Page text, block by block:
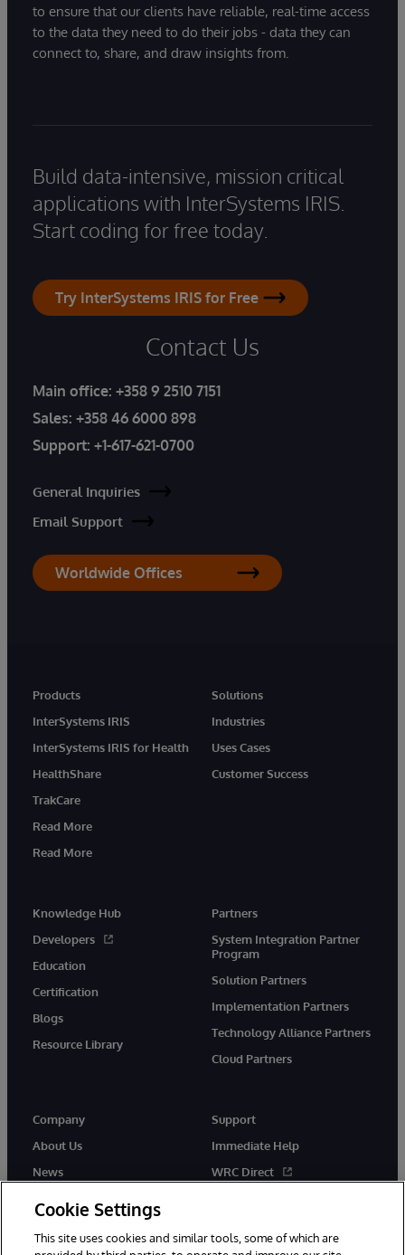
to ensure that our clients have reliable, real-time access
to the data they need to do their jobs - data they can
connect to, share, and draw insights from.
Build data-intensive, mission critical
applications with InterSystems IRIS.
Start coding for free today.
Try InterSystems IRIS for Free
Contact Us
Main office: +358 9 2510 7151
Sales: +358 46 6000 898
Support: +1-617-621-0700
General Inquiries
Email Support
Worldwide Offices
Products
InterSystems IRIS
InterSystems IRIS for Health
HealthShare
TrakCare
Read More
Read More
Solutions
Industries
Uses Cases
Customer Success
Knowledge Hub
Developers
Education
Certification
Blogs
Resource Library
Partners
System Integration Partner
Program
Solution Partners
Implementation Partners
Technology Alliance Partners
Cloud Partners
Company
About Us
News
Support
Immediate Help
WRC Direct
Cookie Settings
This site uses cookies and similar tools, some of which are